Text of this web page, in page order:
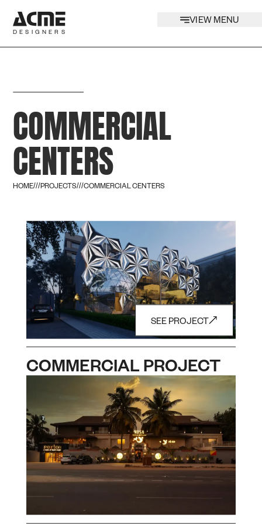
DESIGNERS
VIEW MENU
COMMERCIAL
CENTERS
HOME///PROJECTS///COMMERCIAL CENTERS
SEE PROJECT
COMMERCIAL PROJECT